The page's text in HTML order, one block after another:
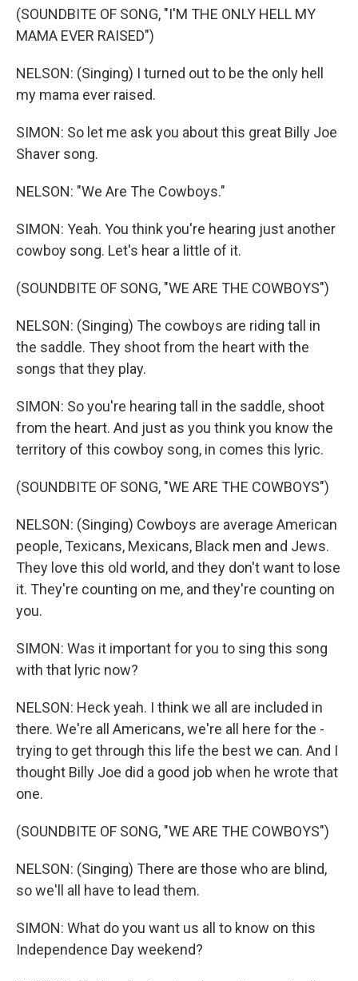
(SOUNDBITE OF SONG, "I'M THE ONLY HELL MY
MAMA EVER RAISED")
NELSON: (Singing) I turned out to be the only hell
my mama ever raised.
SIMON: So let me ask you about this great Billy Joe
Shaver song.
NELSON: "We Are The Cowboys."
SIMON: Yeah. You think you're hearing just another
cowboy song. Let's hear a little of it.
(SOUNDBITE OF SONG, "WE ARE THE COWBOYS")
NELSON: (Singing) The cowboys are riding tall in
the saddle. They shoot from the heart with the
songs that they play.
SIMON: So you're hearing tall in the saddle, shoot
from the heart. And just as you think you know the
territory of this cowboy song, in comes this lyric.
(SOUNDBITE OF SONG, "WE ARE THE COWBOYS")
NELSON: (Singing) Cowboys are average American
people, Texicans, Mexicans, Black men and Jews.
They love this old world, and they don't want to lose
it. They're counting on me, and they're counting on
you.
SIMON: Was it important for you to sing this song
with that lyric now?
NELSON: Heck yeah. I think we all are included in
there. We're all Americans, we're all here for the -
trying to get through this life the best we can. And I
thought Billy Joe did a good job when he wrote that
one.
(SOUNDBITE OF SONG, "WE ARE THE COWBOYS")
NELSON: (Singing) There are those who are blind,
so we'll all have to lead them.
SIMON: What do you want us all to know on this
Independence Day weekend?